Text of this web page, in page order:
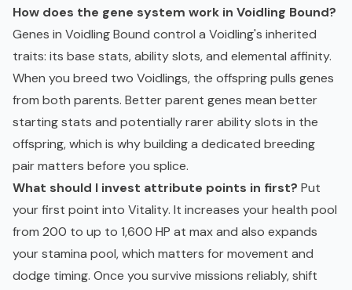
How does the gene system work in Voidling Bound?
Genes in Voidling Bound control a Voidling's inherited
traits: its base stats, ability slots, and elemental affinity.
When you breed two Voidlings, the offspring pulls genes
from both parents. Better parent genes mean better
starting stats and potentially rarer ability slots in the
offspring, which is why building a dedicated breeding
pair matters before you splice.
What should I invest attribute points in first? Put
your first point into Vitality. It increases your health pool
from 200 to up to 1,600 HP at max and also expands
your stamina pool, which matters for movement and
dodge timing. Once you survive missions reliably, shift